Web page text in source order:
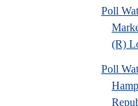
Poll
(R)
Poll